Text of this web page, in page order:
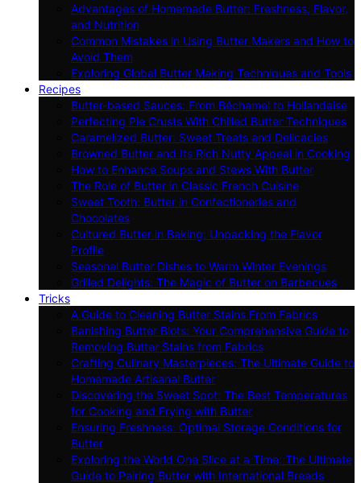
Advantages of Homemade Butter: Freshness, Flavor,
and Nutrition
Common Mistakes in Using Butter Makers and How to
Avoid Them
Exploring Global Butter Making Techniques and Tools
Recipes
Butter-based Sauces: From Béchamel to Hollandaise
Perfecting Pie Crusts With Chilled Butter Techniques
Caramelized Butter: Sweet Treats and Delicacies
Browned Butter and Its Rich Nutty Appeal in Cooking
How to Enhance Soups and Stews With Butter
The Role of Butter in Classic French Cuisine
Sweet Tooth: Butter in Confectioneries and
Chocolates
Cultured Butter in Baking: Unpacking the Flavor
Profile
Seasonal Butter Dishes to Warm Winter Evenings
Grilled Delights: The Magic of Butter on Barbecues
Tricks
A Guide to Cleaning Butter Stains From Fabrics
Banishing Butter Blots: Your Comprehensive Guide to
Removing Butter Stains from Fabrics
Crafting Culinary Masterpieces: The Ultimate Guide to
Homemade Artisanal Butter
Discovering the Sweet Spot: The Best Temperatures
for Cooking and Frying with Butter
Ensuring Freshness: Optimal Storage Conditions for
Butter
Exploring the World One Slice at a Time: The Ultimate
Guide to Pairing Butter with International Breads